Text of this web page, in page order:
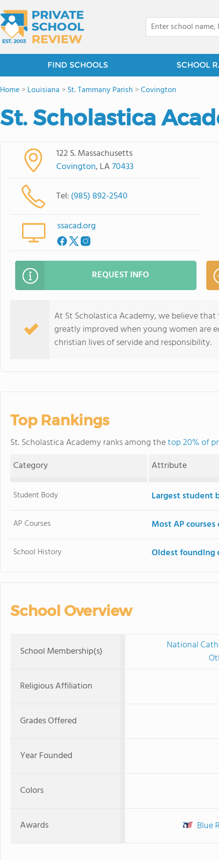
FIND SCHOOLS SCHOOL
Home>Louisiana >St. Tammany Parish >Covington
St. Scholastica
122 S. Massachusetts
Covington, LA70433
Tel: (985) 892-2540
ssacad.org
REQUEST INFO
At St Scholastica Academy, we believe
greatly improved when young women are
christian lives of servide and responsibility.
Top Rankings
St. Scholastica Academy ranks among thetop 20% of
Category
Attribute
Student Body Largest student
AP Courses Most AP
School History Oldest founding
School Overview
School Membership(s)
National
Religious Affiliation
Grades Offered
Year Founded
Colors
Awards Blue